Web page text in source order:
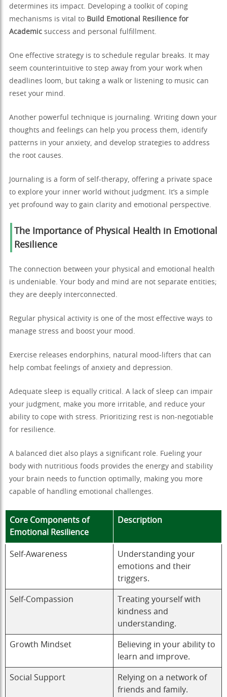
determines its impact. Developing a toolkit of coping
mechanisms is vital to Build Emotional Resilience for
Academic success and personal fulfillment.
One effective strategy is to schedule regular breaks. It may
seem counterintuitive to step away from your work when
deadlines loom, but taking a walk or listening to music can
reset your mind.
Another powerful technique is journaling. Writing down your
thoughts and feelings can help you process them, identify
patterns in your anxiety, and develop strategies to address
the root causes.
Journaling is a form of self-therapy, offering a private space
to explore your inner world without judgment. It’s a simple
yet profound way to gain clarity and emotional perspective.
The Importance of Physical Health in Emotional
Resilience
The connection between your physical and emotional health
is undeniable. Your body and mind are not separate entities;
they are deeply interconnected.
Regular physical activity is one of the most effective ways to
manage stress and boost your mood.
Exercise releases endorphins, natural mood-lifters that can
help combat feelings of anxiety and depression.
Adequate sleep is equally critical. A lack of sleep can impair
your judgment, make you more irritable, and reduce your
ability to cope with stress. Prioritizing rest is non-negotiable
for resilience.
A balanced diet also plays a significant role. Fueling your
body with nutritious foods provides the energy and stability
your brain needs to function optimally, making you more
capable of handling emotional challenges.
Core Components of
Emotional Resilience
Description
Self-Awareness
Understanding your
emotions and their
triggers.
Self-Compassion
Treating yourself with
kindness and
understanding.
Growth Mindset
Believing in your ability to
learn and improve.
Social Support
Relying on a network of
friends and family.